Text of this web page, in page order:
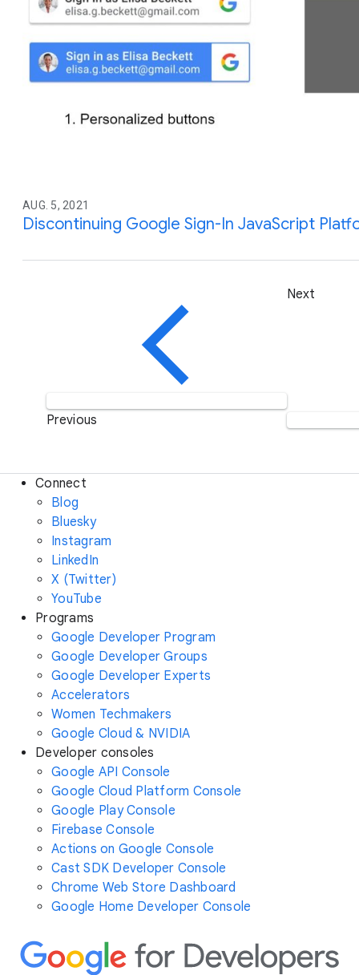
AUG. 5, 2021
Discontinuing Google Sign-In JavaScript
Previous
Next
Connect
Blog
Bluesky
Instagram
LinkedIn
X (Twitter)
YouTube
Programs
Google Developer Program
Google Developer Groups
Google Developer Experts
Accelerators
Women Techmakers
Google Cloud & NVIDIA
Developer consoles
Google API Console
Google Cloud Platform Console
Google Play Console
Firebase Console
Actions on Google Console
Cast SDK Developer Console
Chrome Web Store Dashboard
Google Home Developer Console